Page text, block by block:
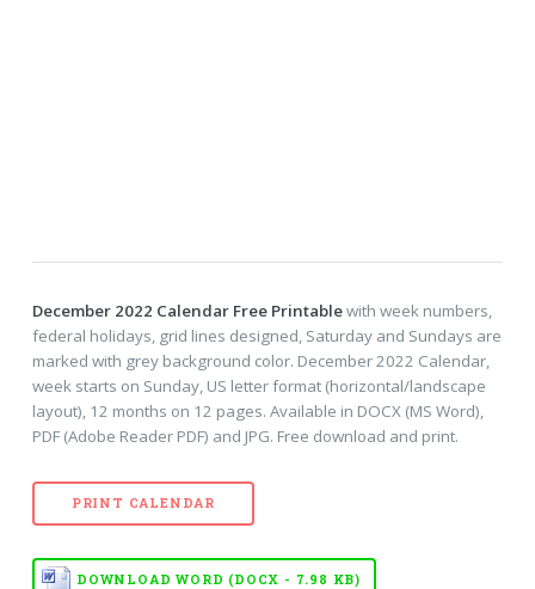
December 2022 Calendar Free Printablewith week numbers,
federal holidays, grid lines designed, Saturday and Sundays are
marked with grey background color. December 2022 Calendar,
week starts on Sunday, US letter format (horizontal/landscape
layout), 12 months on 12 pages. Available in DOCX (MS Word),
PDF (Adobe Reader PDF) and JPG. Free download and print.
PRINT CALENDAR
DOWNLOAD WORD (DOCX - 7.98 KB)